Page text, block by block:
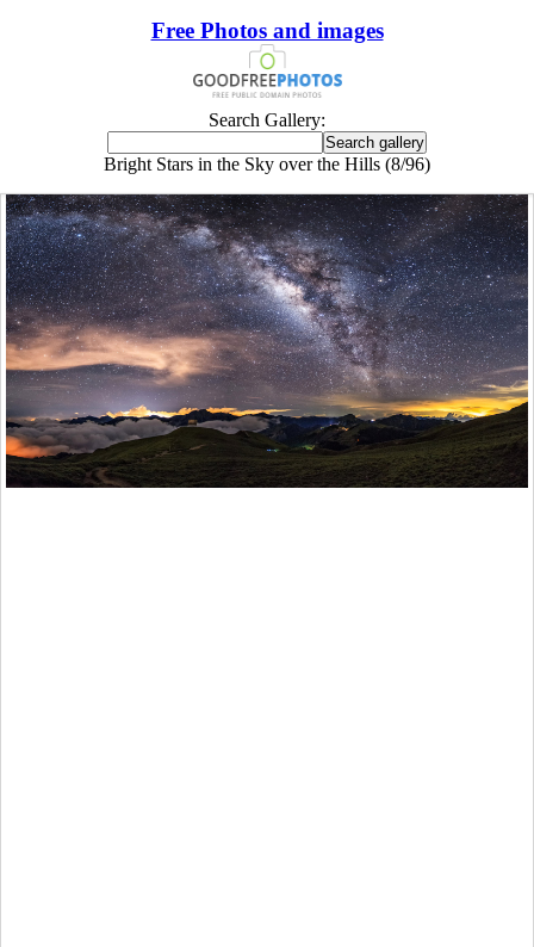
Free Photos and images
Search Gallery:
Bright Stars in the Sky over the Hills (8/96)